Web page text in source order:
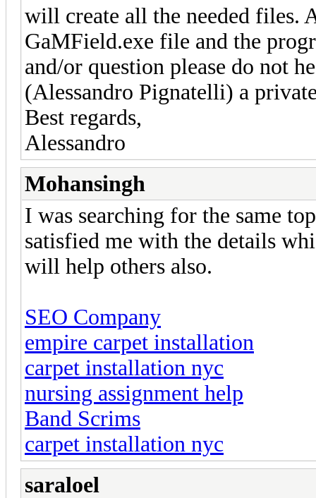
will create all the needed files.
GaMField.exe file and the
and/or question please do not
(Alessandro Pignatelli) a
Best regards,
Alessandro
Mohansingh
I was searching for the same
satisfied me with the details
will help others also.
SEO Company
empire carpet installation
carpet installation nyc
nursing assignment help
Band Scrims
carpet installation nyc
saraloel